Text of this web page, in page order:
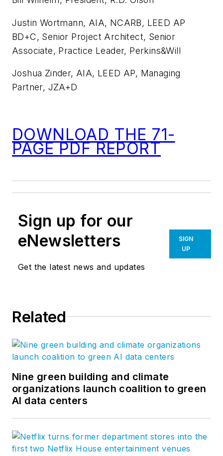
Justin Wortmann, AIA, NCARB, LEED AP
BD+C, Senior Project Architect, Senior
Associate, Practice Leader, Perkins&Will
Joshua Zinder, AIA, LEED AP, Managing
Partner, JZA+D
DOWNLOAD THE 71-
PAGE PDF REPORT
Sign up for our
eNewsletters
Get the latest news and updates
SIGN
UP
Related
Nine green building and climate
organizations launch coalition to green
AI data centers